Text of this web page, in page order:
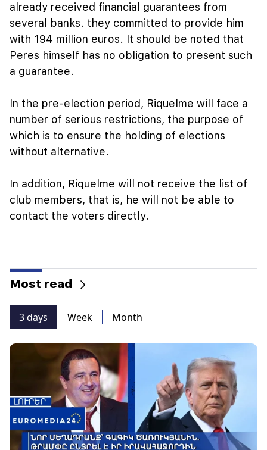
already received financial guarantees from
several banks. they committed to provide him
with 194 million euros. It should be noted that
Peres himself has no obligation to present such
a guarantee.
In the pre-election period, Riquelme will face a
number of serious restrictions, the purpose of
which is to ensure the holding of elections
without alternative.
In addition, Riquelme will not receive the list of
club members, that is, he will not be able to
contact the voters directly.
Most read
3 days Week Month